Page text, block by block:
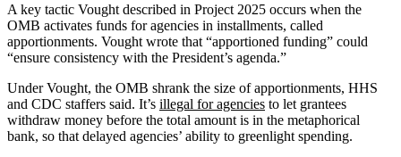
A key tactic Vought described in Project 2025 occurs when the
OMB activates funds for agencies in installments, called
apportionments. Vought wrote that “apportioned funding” could
“ensure consistency with the President’s agenda.”
Under Vought, the OMB shrank the size of apportionments, HHS
and CDC staffers said. It’s illegal for agencies to let grantees
withdraw money before the total amount is in the metaphorical
bank, so that delayed agencies’ ability to greenlight spending.